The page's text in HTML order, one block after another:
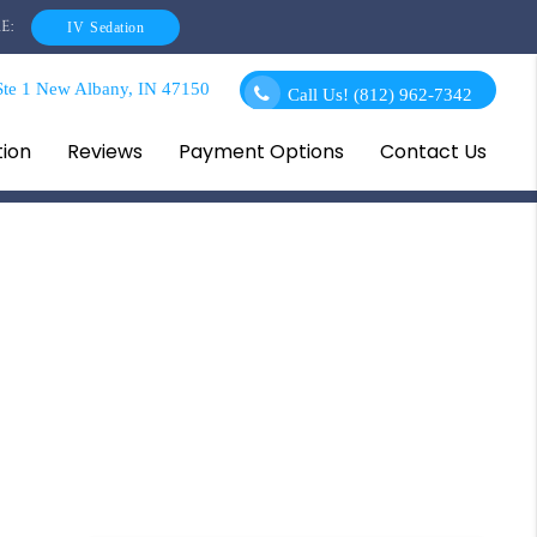
IV Sedation
1 New Albany, IN 47150 Call Us! (812) 962-7342
Reviews Payment Options Contact Us